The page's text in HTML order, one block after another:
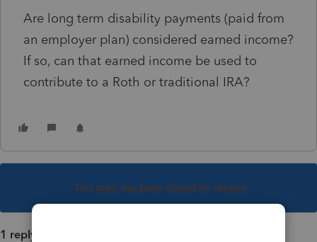
Are long term disability payments (paid from
an employer plan) considered earned income?
If so, can that earned income be used to
contribute to a Roth or traditional IRA?
This topic has been closed for replies.
1 reply